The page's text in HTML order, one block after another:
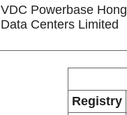
VDC Powerbase
Data Centers Limited
Registry